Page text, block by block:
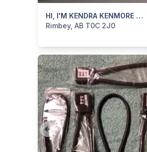
HI, I'M KENDRA KENMORE Sewing Machine For Sale
categories:Household Items
Rimbey, AB T0C 2J0
Previous slide